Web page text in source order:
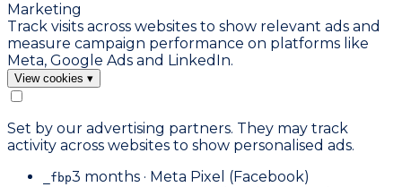
Marketing
Track visits across websites to show relevant ads and
measure campaign performance on platforms like
Meta, Google Ads and LinkedIn.
View cookies ▾
Set by our advertising partners. They may track
activity across websites to show personalised ads.
_fbp3 months · Meta Pixel (Facebook)